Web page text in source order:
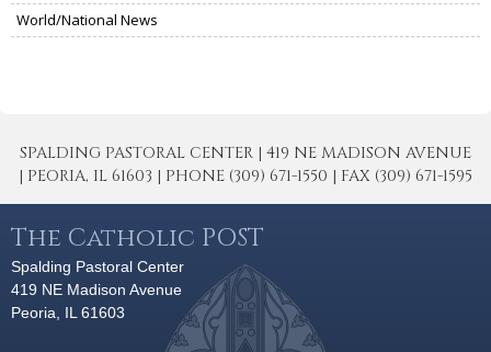
World/National News
SPALDING PASTORAL CENTER | 419 NE MADISON AVENUE
| PEORIA, IL 61603 | PHONE (309) 671-1550 | FAX (309) 671-1595
The Catholic POST
Spalding Pastoral Center
419 NE Madison Avenue
Peoria, IL 61603